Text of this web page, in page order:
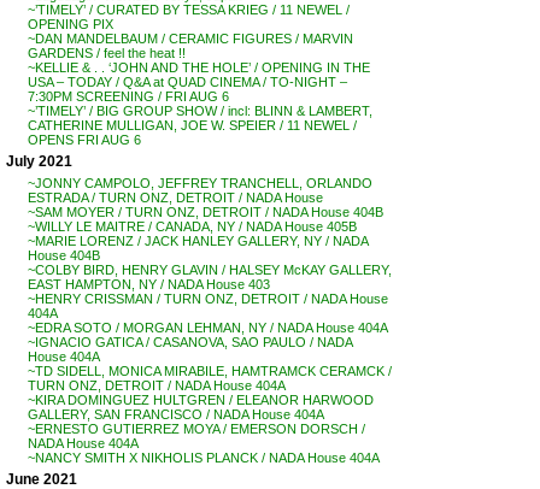
~’TIMELY’ / CURATED BY TESSA KRIEG / 11 NEWEL /
OPENING PIX
~DAN MANDELBAUM / CERAMIC FIGURES / MARVIN
GARDENS / feel the heat !!
~KELLIE & . . ‘JOHN AND THE HOLE’ / OPENING IN THE
USA – TODAY / Q&A at QUAD CINEMA / TO-NIGHT –
7:30PM SCREENING / FRI AUG 6
~’TIMELY’ / BIG GROUP SHOW / incl: BLINN & LAMBERT,
CATHERINE MULLIGAN, JOE W. SPEIER / 11 NEWEL /
OPENS FRI AUG 6
July 2021
~JONNY CAMPOLO, JEFFREY TRANCHELL, ORLANDO
ESTRADA / TURN ONZ, DETROIT / NADA House
~SAM MOYER / TURN ONZ, DETROIT / NADA House 404B
~WILLY LE MAITRE / CANADA, NY / NADA House 405B
~MARIE LORENZ / JACK HANLEY GALLERY, NY / NADA
House 404B
~COLBY BIRD, HENRY GLAVIN / HALSEY McKAY GALLERY,
EAST HAMPTON, NY / NADA House 403
~HENRY CRISSMAN / TURN ONZ, DETROIT / NADA House
404A
~EDRA SOTO / MORGAN LEHMAN, NY / NADA House 404A
~IGNACIO GATICA / CASANOVA, SAO PAULO / NADA
House 404A
~TD SIDELL, MONICA MIRABILE, HAMTRAMCK CERAMCK /
TURN ONZ, DETROIT / NADA House 404A
~KIRA DOMINGUEZ HULTGREN / ELEANOR HARWOOD
GALLERY, SAN FRANCISCO / NADA House 404A
~ERNESTO GUTIERREZ MOYA / EMERSON DORSCH /
NADA House 404A
~NANCY SMITH X NIKHOLIS PLANCK / NADA House 404A
June 2021